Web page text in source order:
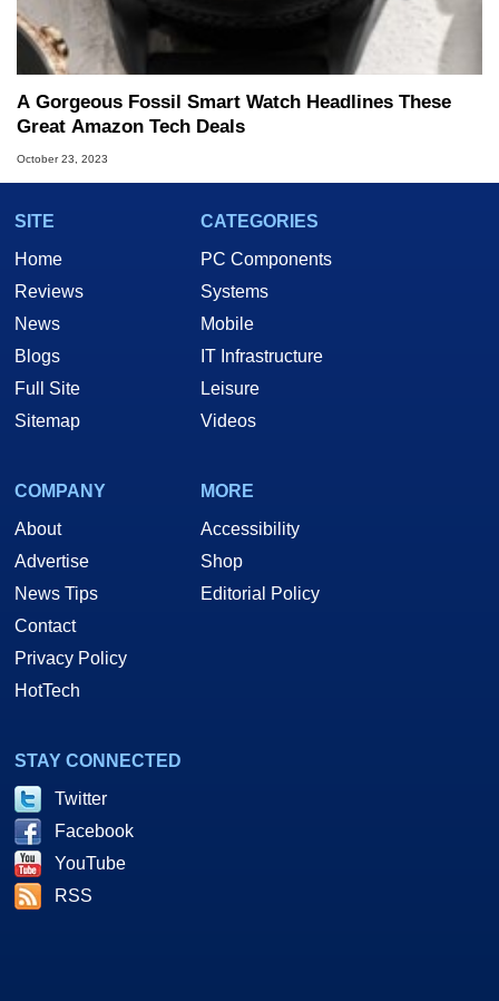
A Gorgeous Fossil Smart Watch Headlines These
Great Amazon Tech Deals
October 23, 2023
SITE
Home
Reviews
News
Blogs
Full Site
Sitemap
CATEGORIES
PC Components
Systems
Mobile
IT Infrastructure
Leisure
Videos
COMPANY
About
Advertise
News Tips
Contact
Privacy Policy
HotTech
MORE
Accessibility
Shop
Editorial Policy
STAY CONNECTED
Twitter
Facebook
YouTube
RSS